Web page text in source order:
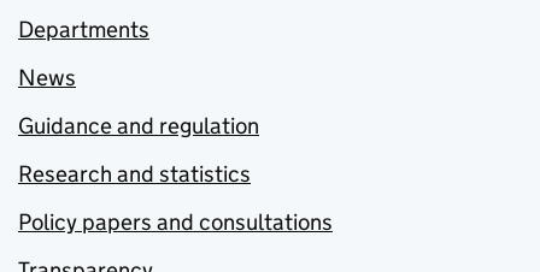
Departments
News
Guidance and regulation
Research and statistics
Policy papers and consultations